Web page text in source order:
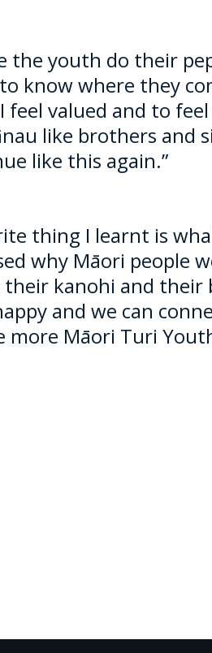
the youth do their
know where they
feel valued and to
like brothers and
like this again.”
thing I learnt is
why Māori people
their kanohi and their
and we can
more Māori Turi